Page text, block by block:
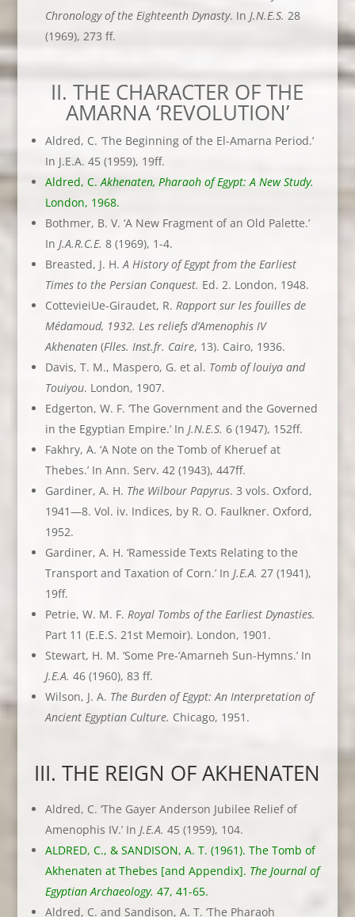
Chronology of the Eighteenth Dynasty. In J.N.E.S. 28
(1969), 273 ff.
II. THE CHARACTER OF THE
AMARNA ‘REVOLUTION’
Aldred, C. ‘The Beginning of the El-Amarna Period.’
In J.E.A. 45 (1959), 19ff.
Aldred, C.Akhenaten, Pharaoh of Egypt: A New Study.
London, 1968.
Bothmer, B. V. ‘A New Fragment of an Old Palette.’
In J.A.R.C.E. 8 (1969), 1-4.
Breasted, J. H.A History of Egypt from the Earliest
Times to the Persian Conquest. Ed. 2. London, 1948.
CottevieiUe-Giraudet, R. Rapport sur les fouilles de
Médamoud, 1932. Les reliefs d’Amenophis IV
Akhenaten(Flles. Inst.fr. Caire, 13). Cairo, 1936.
Davis, T. M., Maspero, G. et al. Tomb of louiya and
Touiyou. London, 1907.
Edgerton, W. F. ‘The Government and the Governed
in the Egyptian Empire.’ In J.N.E.S. 6 (1947), 152ff.
Fakhry, A. ‘A Note on the Tomb of Kheruef at
Thebes.’ In Ann. Serv. 42 (1943), 447ff.
Gardiner, A. H. The Wilbour Papyrus. 3 vols. Oxford,
1941—8. Vol. iv. Indices, by R. O. Faulkner. Oxford,
1952.
Gardiner, A. H. ‘Ramesside Texts Relating to the
Transport and Taxation of Corn.’ In J.E.A. 27 (1941),
19ff.
Petrie, W. M. F. Royal Tombs of the Earliest Dynasties.
Part 11 (E.E.S. 21st Memoir). London, 1901.
Stewart, H. M. ‘Some Pre-‘Amarneh Sun-Hymns.’ In
J.E.A. 46 (1960), 83 ff.
Wilson, J. A. The Burden of Egypt: An Interpretation of
Ancient Egyptian Culture. Chicago, 1951.
III. THE REIGN OF AKHENATEN
Aldred, C. ‘The Gayer Anderson Jubilee Relief of
Amenophis IV.’ In J.E.A. 45 (1959), 104.
ALDRED, C., & SANDISON, A. T. (1961). The Tomb of
Akhenaten at Thebes [and Appendix]. The Journal of
Egyptian Archaeology. 47, 41-65.
Aldred, C. and Sandison, A. T. ‘The Pharaoh